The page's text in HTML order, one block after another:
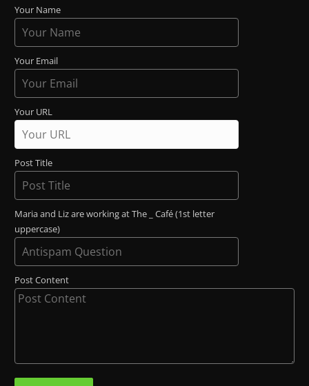
Your Name
Your Email
Your URL
Post Title
Maria and Liz are working at The _ Café (1st letter
uppercase)
Post Content